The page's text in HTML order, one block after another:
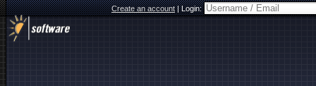
Create an account|Login: